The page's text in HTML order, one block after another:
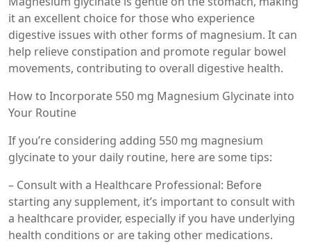
it an excellent choice for those who experience
digestive issues with other forms of magnesium. It can
help relieve constipation and promote regular bowel
movements, contributing to overall digestive health.
How to Incorporate 550 mg Magnesium Glycinate into
Your Routine
If you’re considering adding 550 mg magnesium
glycinate to your daily routine, here are some tips:
– Consult with a Healthcare Professional: Before
starting any supplement, it’s important to consult with
a healthcare provider, especially if you have underlying
health conditions or are taking other medications.